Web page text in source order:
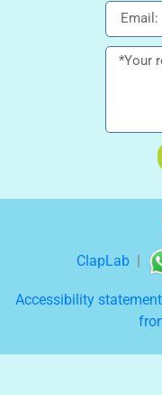
ClapLab |
Accessibility statement